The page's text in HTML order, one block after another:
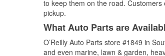
to keep them on the road.
pickup.
What Auto Parts are
O’Reilly Auto Parts store #1849 in
and even marine, lawn & garden,